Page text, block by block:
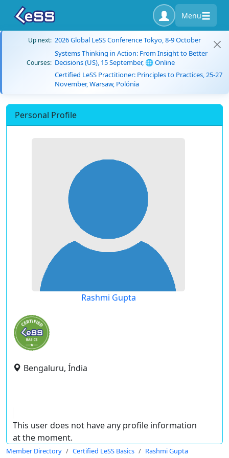
Menu
Up next: 2026 Global LeSS Conference Tokyo, 8-9 October
Courses:
Systems Thinking in Action: From Insight to Better
Decisions (US), 15 September, 🌐 Online
Certified LeSS Practitioner: Principles to Practices, 25-27
November, Warsaw, Polónia
Personal Profile
Rashmi Gupta
Bengaluru, Índia
This user does not have any profile information
at the moment.
Member Directory Certified LeSS Basics Rashmi Gupta